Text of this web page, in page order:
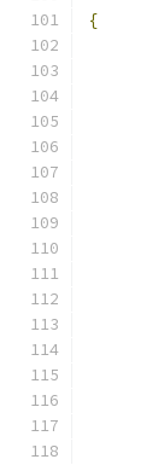
{